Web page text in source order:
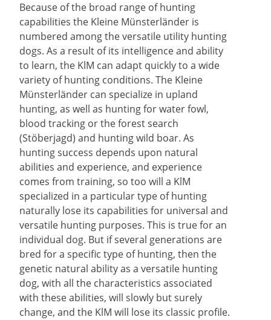
Because of the broad range of hunting
capabilities the Kleine Münsterländer is
numbered among the versatile utility hunting
dogs. As a result of its intelligence and ability
to learn, the KlM can adapt quickly to a wide
variety of hunting conditions. The Kleine
Münsterländer can specialize in upland
hunting, as well as hunting for water fowl,
blood tracking or the forest search
(Stöberjagd) and hunting wild boar. As
hunting success depends upon natural
abilities and experience, and experience
comes from training, so too will a KlM
specialized in a particular type of hunting
naturally lose its capabilities for universal and
versatile hunting purposes. This is true for an
individual dog. But if several generations are
bred for a specific type of hunting, then the
genetic natural ability as a versatile hunting
dog, with all the characteristics associated
with these abilities, will slowly but surely
change, and the KlM will lose its classic profile.